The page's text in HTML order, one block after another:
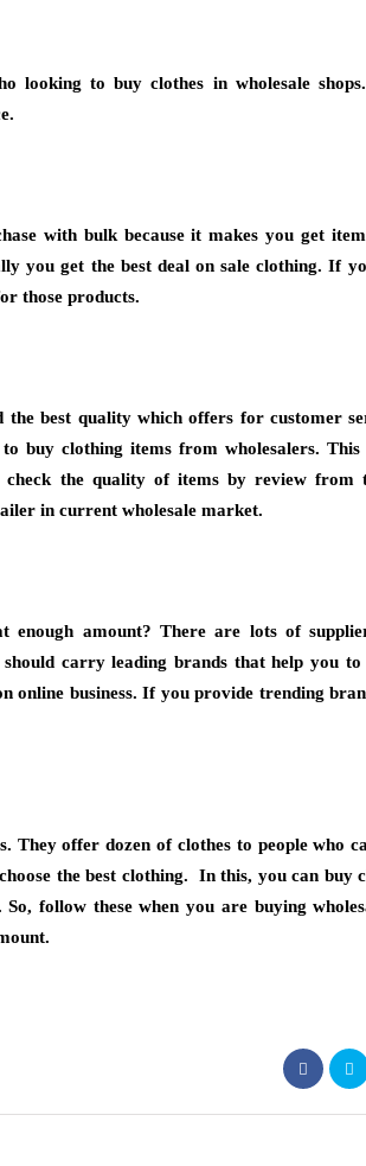
looking to buy clothes in wholesale
with bulk because it makes you get
you get the best deal on sale clothing. If
those products.
the best quality which offers for customer
buy clothing items from wholesalers. This
the quality of items by review from
in current wholesale market.
amount? There are lots of
carry leading brands that help you to
online business. If you provide trending
They offer dozen of clothes to people who
the best clothing. In this, you can buy
follow these when you are buying